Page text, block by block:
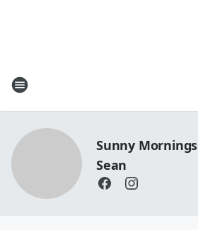
Sunny
Sean